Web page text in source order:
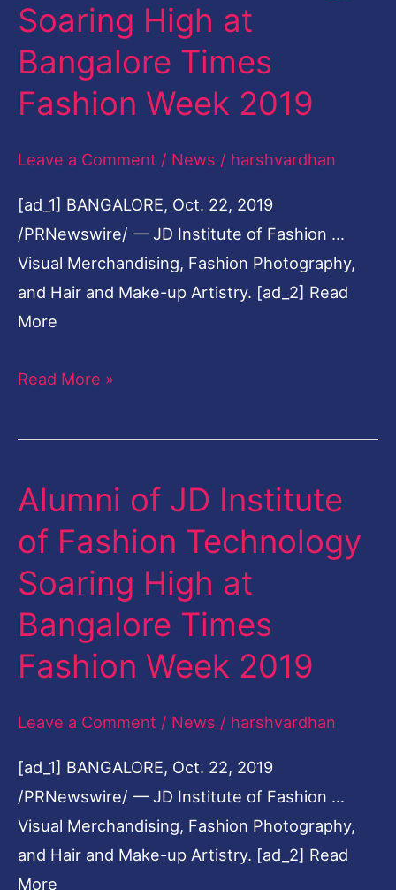
Soaring High at
Bangalore Times
Fashion Week 2019
Leave a Comment / News / harshvardhan
[ad_1] BANGALORE, Oct. 22, 2019
/PRNewswire/ — JD Institute of Fashion …
Visual Merchandising, Fashion Photography,
and Hair and Make-up Artistry. [ad_2] Read
More
Institute
of
Fashion
Technology
High
Read More »
Alumni of JD Institute
of Fashion Technology
Soaring High at
Bangalore Times
Fashion Week 2019
Leave a Comment / News / harshvardhan
[ad_1] BANGALORE, Oct. 22, 2019
/PRNewswire/ — JD Institute of Fashion …
Visual Merchandising, Fashion Photography,
and Hair and Make-up Artistry. [ad_2] Read
More
Alumni
JD
Institute
of
Fashion
Technology
High